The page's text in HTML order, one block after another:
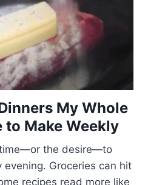
My Whole
to Make Weekly
the desire—to
Groceries can hit
recipes read more like